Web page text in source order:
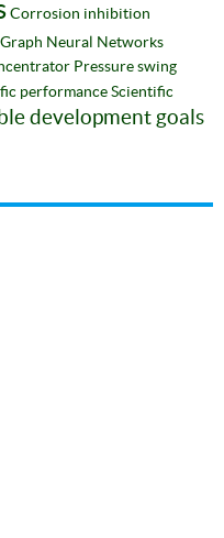
Corrosion inhibition
Graph Neural Networks
Pressure swing
performanceScientific
development goals